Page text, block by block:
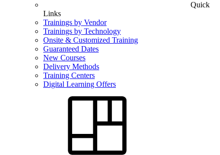
Quick
Links
Trainings by Vendor
Trainings by Technology
Onsite & Customized Training
Guaranteed Dates
New Courses
Delivery Methods
Training Centers
Digital Learning Offers